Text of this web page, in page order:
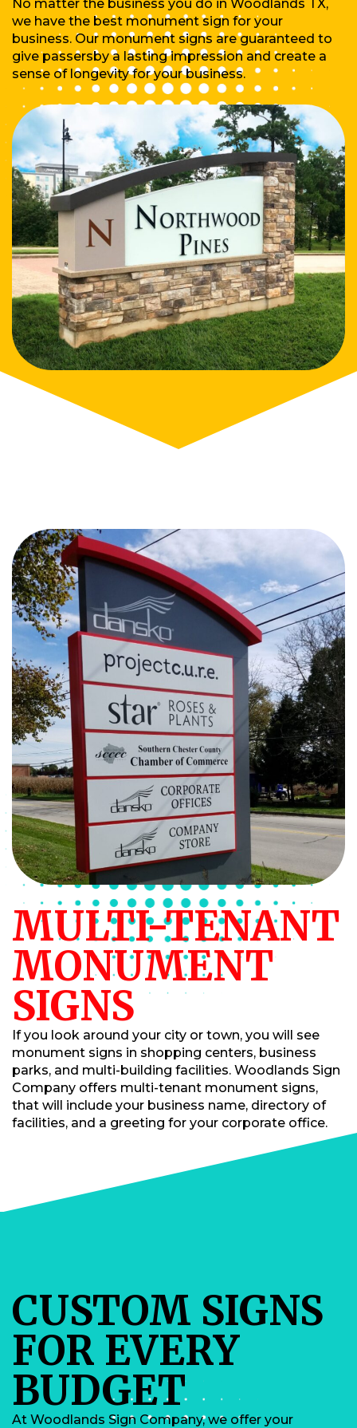
No matter the business you do in Woodlands TX,
we have the best monument sign for your
business. Our monument signs are guaranteed to
give passersby a lasting impression and create a
sense of longevity for your business.
MULTI-TENANT
MONUMENT
SIGNS
If you look around your city or town, you will see
monument signs in shopping centers, business
parks, and multi-building facilities. Woodlands Sign
Company offers multi-tenant monument signs,
that will include your business name, directory of
facilities, and a greeting for your corporate office.
CUSTOM SIGNS
FOR EVERY
BUDGET
At Woodlands Sign Company, we offer your